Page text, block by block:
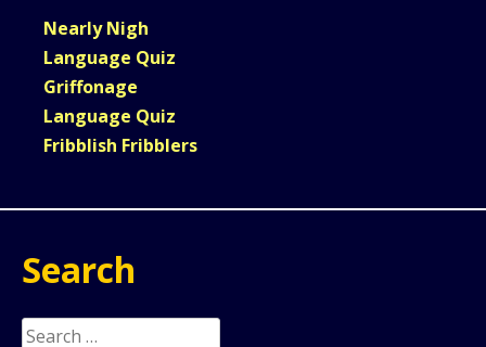
Nearly Nigh
Language Quiz
Griffonage
Language Quiz
Fribblish Fribblers
Search
Search